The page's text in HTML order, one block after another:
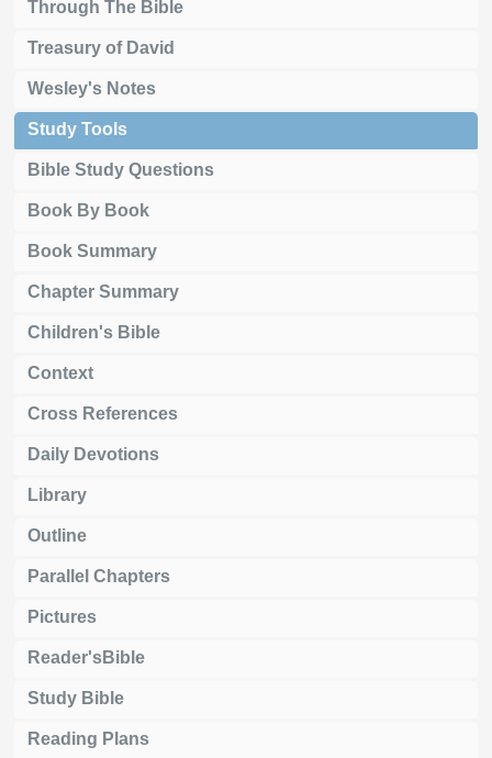
Through The Bible
Treasury of David
Wesley's Notes
Study Tools
Bible Study Questions
Book By Book
Book Summary
Chapter Summary
Children's Bible
Context
Cross References
Daily Devotions
Library
Outline
Parallel Chapters
Pictures
Reader'sBible
Study Bible
Reading Plans